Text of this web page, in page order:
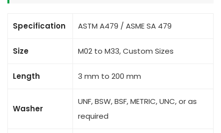
Specification ASTM A479 / ASME SA 479
Size M02 to M33, Custom Sizes
Length 3 mm to 200 mm
Washer
UNF, BSW, BSF, METRIC, UNC, or as
required